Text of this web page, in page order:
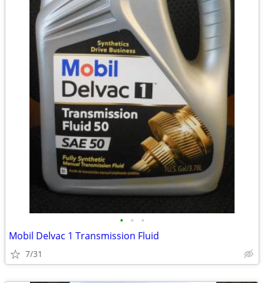
• • •
Mobil Delvac 1 Transmission Fluid
7/31